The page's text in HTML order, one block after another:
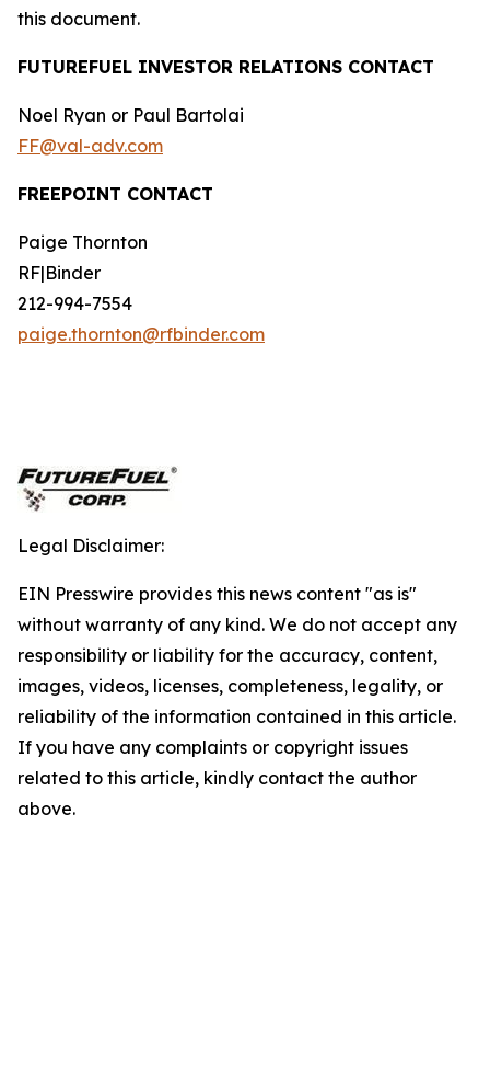
this document.
FUTUREFUEL INVESTOR RELATIONS CONTACT
Noel Ryan or Paul Bartolai
FF@val-adv.com
FREEPOINT CONTACT
Paige Thornton
RF|Binder
212-994-7554
paige.thornton@rfbinder.com
Legal Disclaimer:
EIN Presswire provides this news content "as is"
without warranty of any kind. We do not accept any
responsibility or liability for the accuracy, content,
images, videos, licenses, completeness, legality, or
reliability of the information contained in this article.
If you have any complaints or copyright issues
related to this article, kindly contact the author
above.